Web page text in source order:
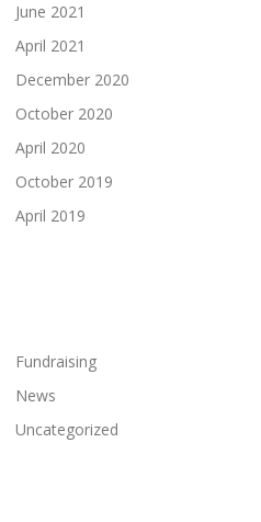
June 2021
April 2021
December 2020
October 2020
April 2020
October 2019
April 2019
Fundraising
News
Uncategorized